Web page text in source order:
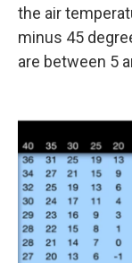
the air
minus 45
are between 5